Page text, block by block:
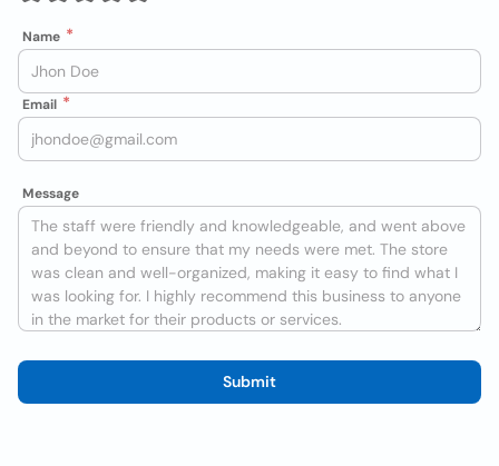
Name
Email
Message
Submit